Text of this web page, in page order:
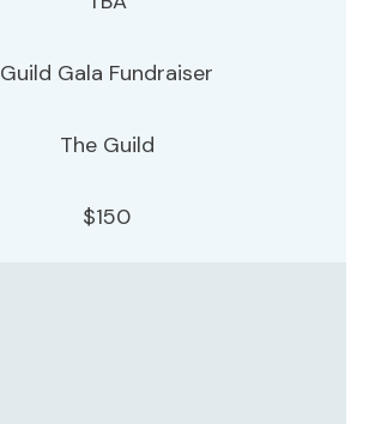
Guild Gala Fundraiser
The Guild
$150